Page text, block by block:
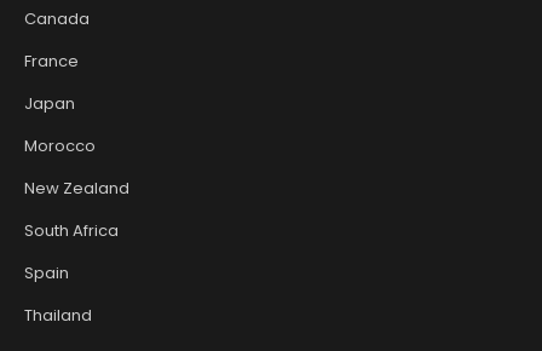
Canada
France
Japan
Morocco
New Zealand
South Africa
Spain
Thailand